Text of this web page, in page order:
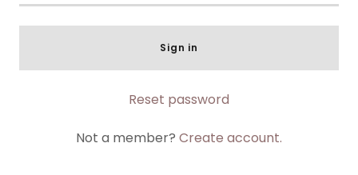
Sign in
Reset password
Not a member? Create account.